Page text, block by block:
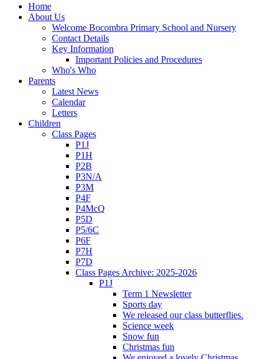
Home
About Us
Welcome Bocombra Primary School and Nursery
Contact Details
Key Information
Important Policies and Procedures
Who's Who
Parents
Latest News
Calendar
Letters
Children
Class Pages
P1J
P1H
P2B
P3N/A
P3M
P4F
P4McQ
P5D
P5/6C
P6F
P7H
P7D
Class Pages Archive: 2025-2026
P1J
Term 1 Newsletter
Sports day
We released our class butterflies.
Science week
Snow fun
Christmas fun